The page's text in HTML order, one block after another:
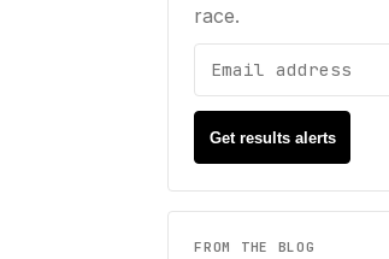
race.
Get results alerts
FROM THE BLOG